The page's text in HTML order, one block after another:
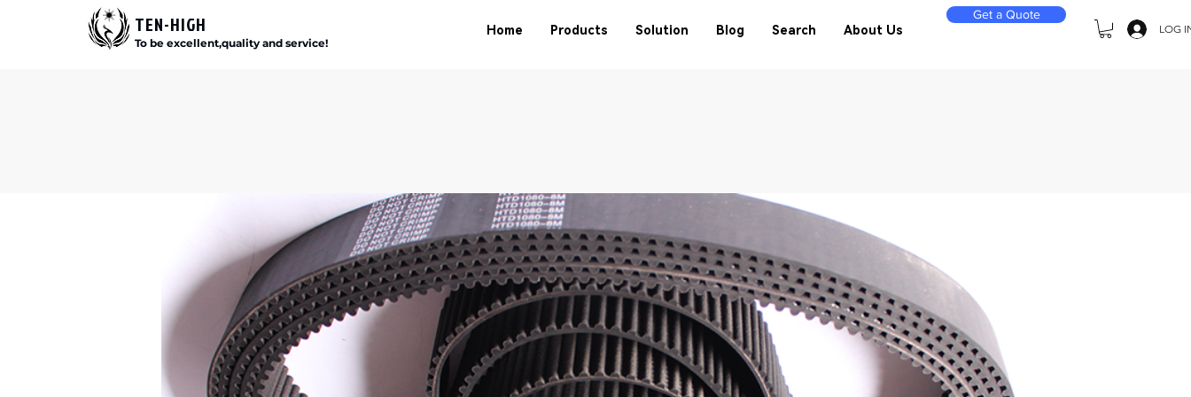
TEN-HIGH
To be excellent,quality and service!
Home Products Solution Blog Search About Us
Get a Quote
LOG